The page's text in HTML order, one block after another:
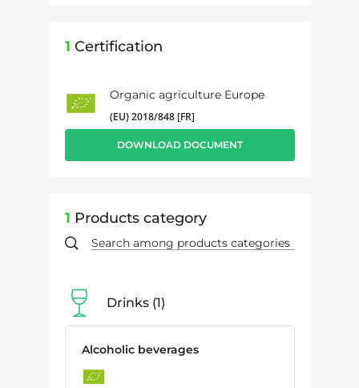
1 Certification
Organic agriculture Europe
(EU) 2018/848 [FR]
DOWNLOAD DOCUMENT
1 Products category
Drinks 1
Alcoholic beverages